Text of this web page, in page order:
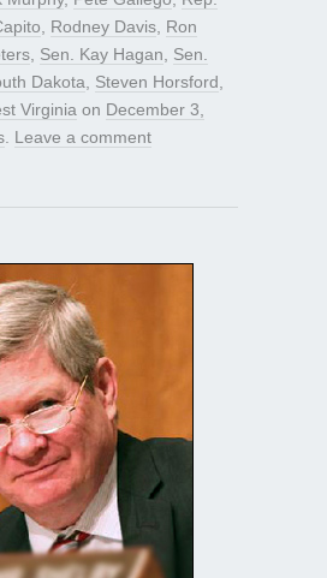
Rodney Davis Ron
Sen. Kay Hagan
Sen.
Dakota Steven Horsford
Virginia on December 3,
Leave a comment